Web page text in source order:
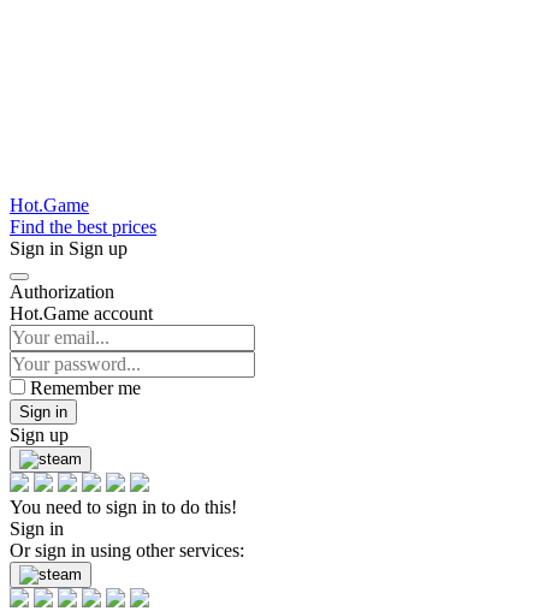
Hot.Game
Find the best prices
Sign in Sign up
Authorization
Hot.Game account
Remember me
Sign in
Sign up
You need to sign in to do this!
Sign in
Or sign in using other services: